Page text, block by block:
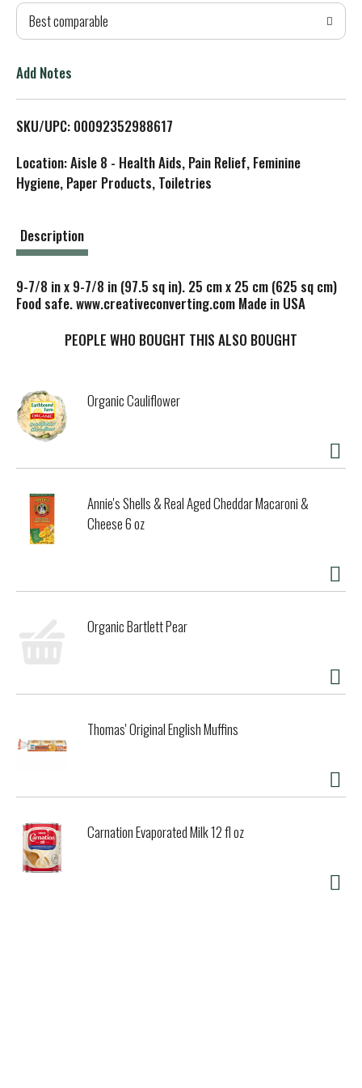
T
L
s
Best comparable
Add Notes
SKU/UPC: 00092352988617
Location: Aisle 8 - Health Aids, Pain Relief, Feminine
Hygiene, Paper Products, Toiletries
Description
9-7/8 in x 9-7/8 in (97.5 sq in). 25 cm x 25 cm (625 sq cm)
Food safe. www.creativeconverting.com Made in USA
PEOPLE WHO BOUGHT THIS ALSO BOUGHT
Organic Cauliflower
Annie's Shells & Real Aged Cheddar Macaroni &
Cheese 6 oz
Organic Bartlett Pear
Thomas' Original English Muffins
Carnation Evaporated Milk 12 fl oz